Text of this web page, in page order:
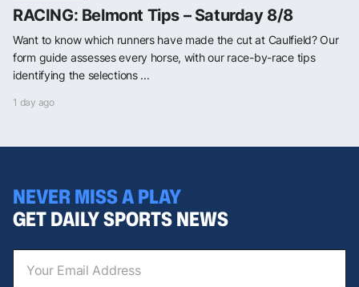
RACING: Belmont Tips – Saturday 8/8
Want to know which runners have made the cut at Caulfield? Our
form guide assesses every horse, with our race-by-race tips
identifying the selections ...
1 day ago
NEVER MISS A PLAY
GET DAILY SPORTS NEWS